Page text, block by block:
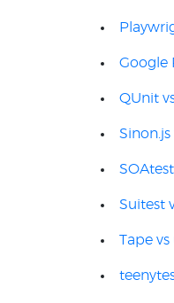
Google
QUnit
Suitest
Tape